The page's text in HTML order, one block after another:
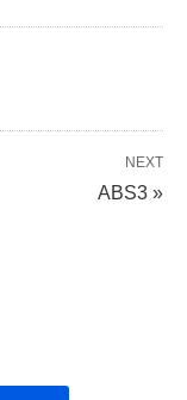
NEXT
ABS3 »